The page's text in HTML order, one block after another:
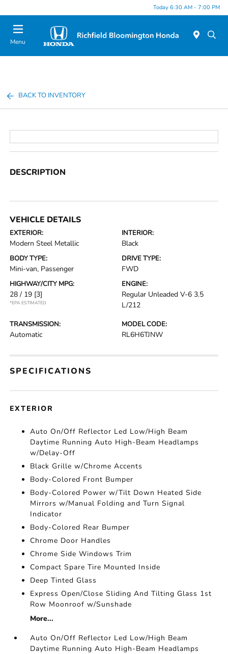
Today 6:30 AM - 7:00 PM
Menu
BACK TO INVENTORY
DESCRIPTION
VEHICLE DETAILS
EXTERIOR:
Modern Steel Metallic
INTERIOR:
Black
BODY TYPE:
Mini-van, Passenger
DRIVE TYPE:
FWD
HIGHWAY/CITY MPG:
28 / 19 [3]
*EPA ESTIMATED
ENGINE:
Regular Unleaded V-6 3.5
L/212
TRANSMISSION:
Automatic
MODEL CODE:
RL6H6TJNW
SPECIFICATIONS
EXTERIOR
Auto On/Off Reflector Led Low/High Beam
Daytime Running Auto High-Beam Headlamps
w/Delay-Off
Black Grille w/Chrome Accents
Body-Colored Front Bumper
Body-Colored Power w/Tilt Down Heated Side
Mirrors w/Manual Folding and Turn Signal
Indicator
Body-Colored Rear Bumper
Chrome Door Handles
Chrome Side Windows Trim
Compact Spare Tire Mounted Inside
Deep Tinted Glass
Express Open/Close Sliding And Tilting Glass 1st
Row Moonroof w/Sunshade
More...
Auto On/Off Reflector Led Low/High Beam
Daytime Running Auto High-Beam Headlamps